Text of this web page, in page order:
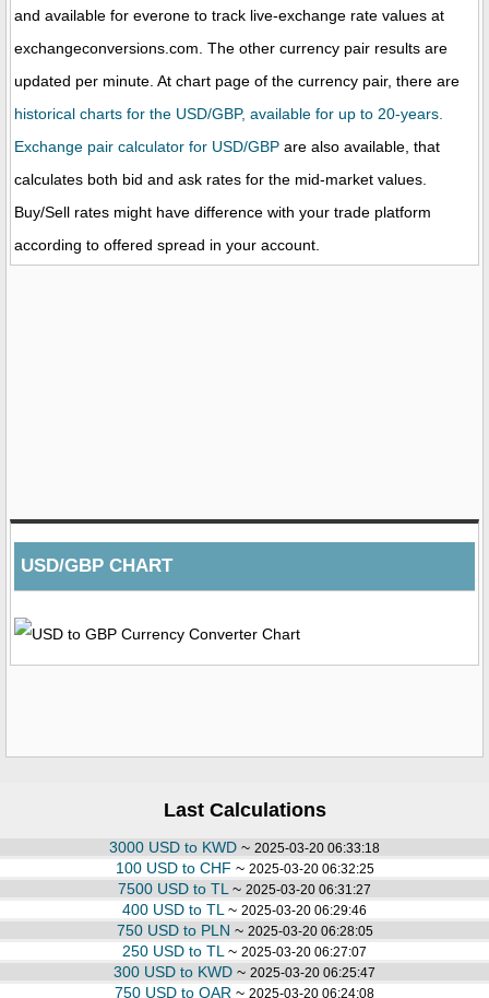
and available for everone to track live-exchange rate values at
exchangeconversions.com. The other currency pair results are
updated per minute. At chart page of the currency pair, there are
historical charts for the USD/GBP, available for up to 20-years.
Exchange pair calculator for USD/GBP are also available, that
calculates both bid and ask rates for the mid-market values.
Buy/Sell rates might have difference with your trade platform
according to offered spread in your account.
USD/GBP CHART
Last Calculations
3000 USD to KWD ~ 2025-03-20 06:33:18
100 USD to CHF ~ 2025-03-20 06:32:25
7500 USD to TL ~ 2025-03-20 06:31:27
400 USD to TL ~ 2025-03-20 06:29:46
750 USD to PLN ~ 2025-03-20 06:28:05
250 USD to TL ~ 2025-03-20 06:27:07
300 USD to KWD ~ 2025-03-20 06:25:47
750 USD to QAR ~ 2025-03-20 06:24:08